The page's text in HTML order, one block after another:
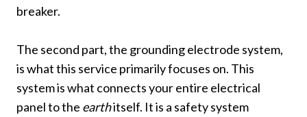
breaker.
The second part, the grounding electrode system,
is what this service primarily focuses on. This
system is what connects your entire electrical
panel to the earthitself. It is a safety system